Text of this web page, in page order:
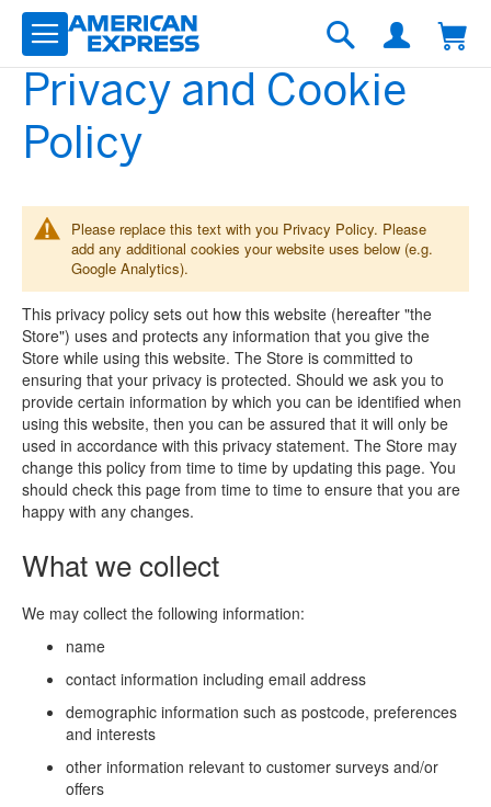
Skip
to
Content
Search
Privacy and Cookie
Policy
Please replace this text with you Privacy Policy. Please
add any additional cookies your website uses below (e.g.
Google Analytics).
This privacy policy sets out how this website (hereafter "the
Store") uses and protects any information that you give the
Store while using this website. The Store is committed to
ensuring that your privacy is protected. Should we ask you to
provide certain information by which you can be identified when
using this website, then you can be assured that it will only be
used in accordance with this privacy statement. The Store may
change this policy from time to time by updating this page. You
should check this page from time to time to ensure that you are
happy with any changes.
What we collect
We may collect the following information:
name
contact information including email address
demographic information such as postcode, preferences
and interests
other information relevant to customer surveys and/or
offers